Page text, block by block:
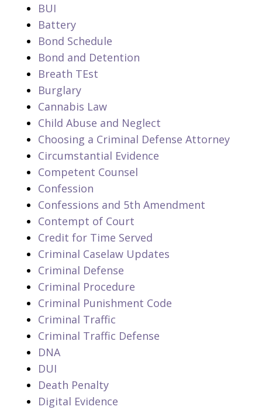
BUI
Battery
Bond Schedule
Bond and Detention
Breath TEst
Burglary
Cannabis Law
Child Abuse and Neglect
Choosing a Criminal Defense Attorney
Circumstantial Evidence
Competent Counsel
Confession
Confessions and 5th Amendment
Contempt of Court
Credit for Time Served
Criminal Caselaw Updates
Criminal Defense
Criminal Procedure
Criminal Punishment Code
Criminal Traffic
Criminal Traffic Defense
DNA
DUI
Death Penalty
Digital Evidence